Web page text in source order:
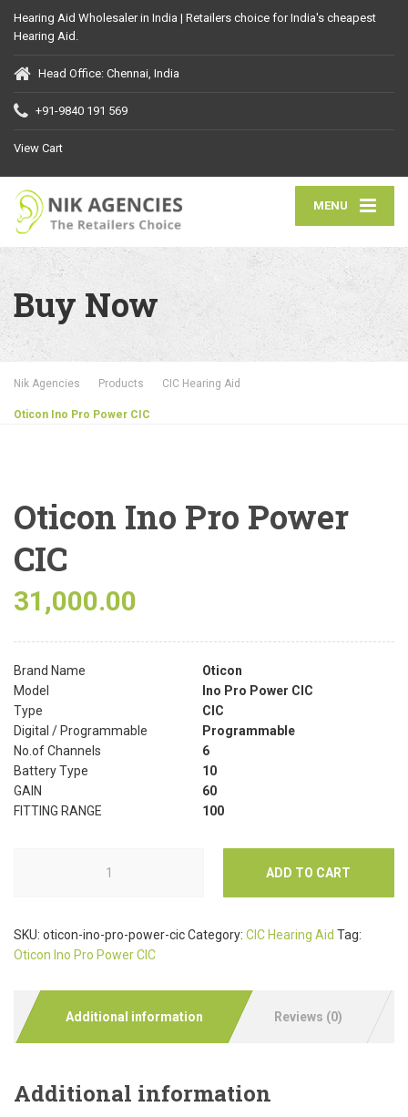
Hearing Aid Wholesaler in India | Retailers choice for India's cheapest
Hearing Aid.
Head Office: Chennai, India
+91-9840 191 569
View Cart
MENU
Buy Now
Nik Agencies Products CIC Hearing Aid
Oticon Ino Pro Power CIC
Oticon Ino Pro Power
CIC
31,000.00
Brand Name
Oticon
Model
Ino Pro Power CIC
Type
CIC
Digital / Programmable
Programmable
No.of Channels
6
Battery Type
10
GAIN
60
FITTING RANGE
100
ADD TO CART
SKU: oticon-ino-pro-power-cicCategory: CIC Hearing Aid Tag:
Oticon Ino Pro Power CIC
Additional information Reviews (0)
Additional information